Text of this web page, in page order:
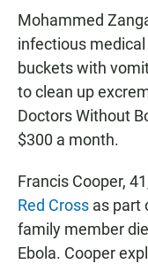
Mohammed
infectious
buckets with
to clean up
Doctors Without
$300 a month.
Francis Cooper,
Red Cross as part
family member
Ebola. Cooper